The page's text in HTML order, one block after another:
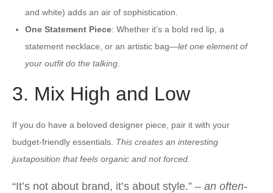
and white) adds an air of sophistication.
One Statement Piece: Whether it’s a bold red lip, a
statement necklace, or an artistic bag—let one element of
your outfit do the talking
3. Mix High and Low
If you do have a beloved designer piece, pair it with your
budget-friendly essentials. This creates an interesting
juxtaposition that feels organic and not forced
“It’s not about brand, it’s about style.” – an often-